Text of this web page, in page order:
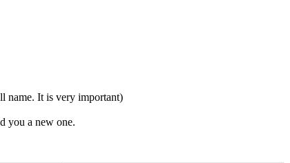
name. It is very important)
you a new one.